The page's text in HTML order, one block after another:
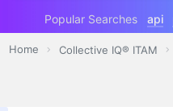
Popular Searches api
Home Collective IQ® ITAM